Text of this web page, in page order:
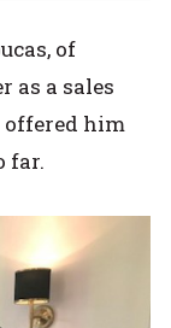
of
as a sales
him
far.